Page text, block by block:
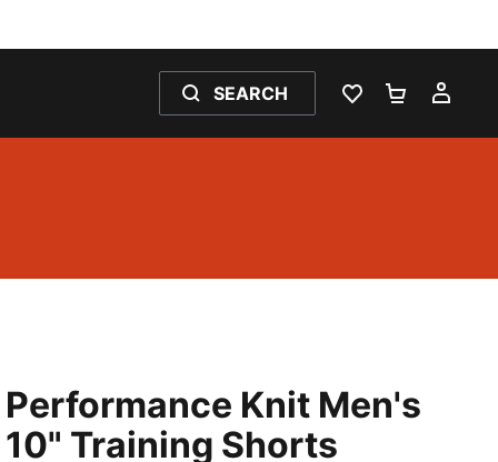
SEARCH
WISHLIST 0
Performance Knit Men's
10" Training Shorts